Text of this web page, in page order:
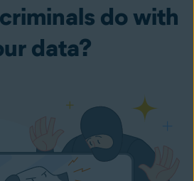
do with
data?